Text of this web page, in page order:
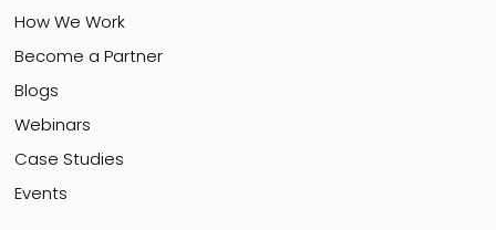
How We Work
Become a Partner
Blogs
Webinars
Case Studies
Events